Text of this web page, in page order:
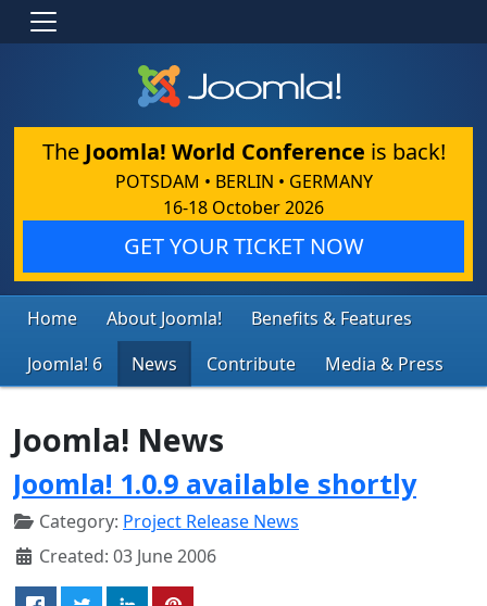
The Joomla! World Conference is back!
POTSDAM • BERLIN • GERMANY
16-18 October 2026
GET YOUR TICKET NOW
Home About Joomla!
Benefits & Features
Joomla! 6
News Contribute Media & Press
Joomla! News
Joomla! 1.0.9 available shortly
Category: Project Release News
Created: 03 June 2006